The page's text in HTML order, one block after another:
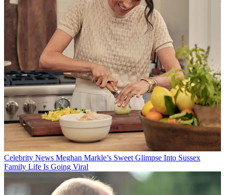
Celebrity News Meghan Markle’s Sweet Glimpse Into Sussex
Family Life Is Going Viral